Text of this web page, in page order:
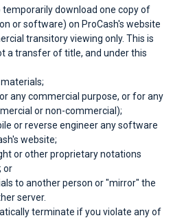
temporarily download one copy of
or software) on ProCash's website
transitory viewing only. This is
a transfer of title, and under this
any commercial purpose, or for any
or non-commercial);
or reverse engineer any software
website;
or other proprietary notations
or
to another person or "mirror" the
server.
terminate if you violate any of